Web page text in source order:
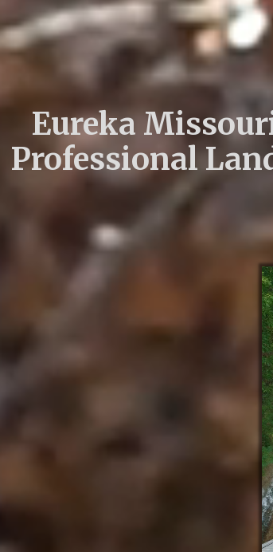
Eureka
Professional
About Crosscut
in
Work and Honor
our Eureka MO team delivers
landscapers, we bring glory to God
installing precision-built paver patios,
or fine-tuning grading and drainage to